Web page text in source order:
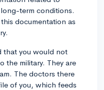
term conditions.
documentation as
that you would not
the military. They are
The doctors there
of you, which feeds